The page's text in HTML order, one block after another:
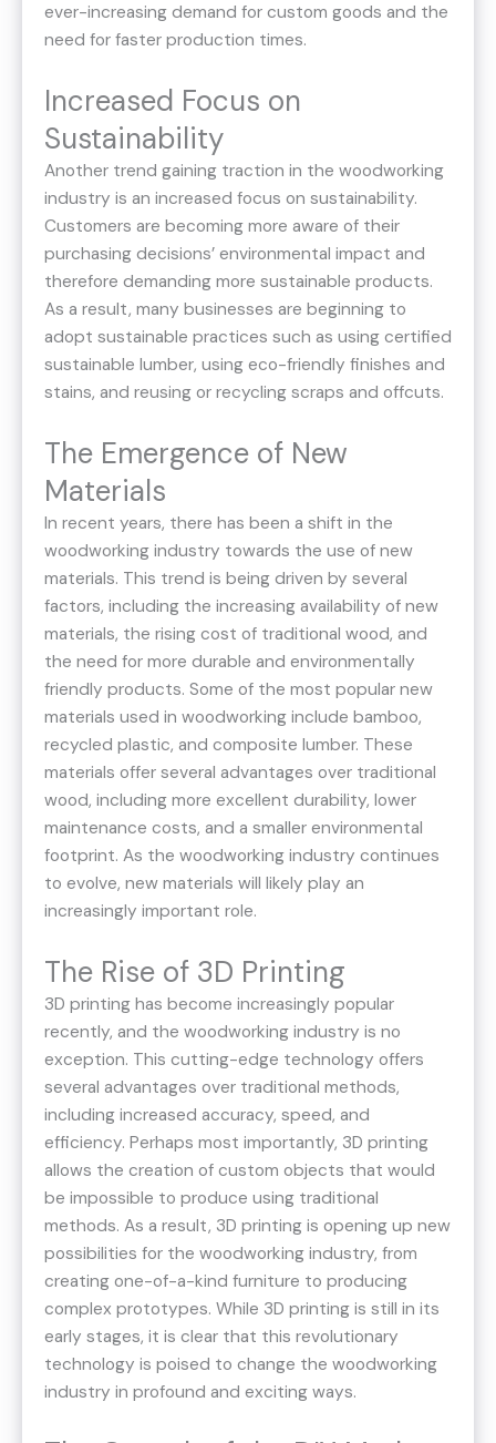
ever-increasing demand for custom goods and the
need for faster production times.
Increased Focus on
Sustainability
Another trend gaining traction in the woodworking
industry is an increased focus on sustainability.
Customers are becoming more aware of their
purchasing decisions’ environmental impact and
therefore demanding more sustainable products.
As a result, many businesses are beginning to
adopt sustainable practices such as using certified
sustainable lumber, using eco-friendly finishes and
stains, and reusing or recycling scraps and offcuts.
The Emergence of New
Materials
In recent years, there has been a shift in the
woodworking industry towards the use of new
materials. This trend is being driven by several
factors, including the increasing availability of new
materials, the rising cost of traditional wood, and
the need for more durable and environmentally
friendly products. Some of the most popular new
materials used in woodworking include bamboo,
recycled plastic, and composite lumber. These
materials offer several advantages over traditional
wood, including more excellent durability, lower
maintenance costs, and a smaller environmental
footprint. As the woodworking industry continues
to evolve, new materials will likely play an
increasingly important role.
The Rise of 3D Printing
3D printing has become increasingly popular
recently, and the woodworking industry is no
exception. This cutting-edge technology offers
several advantages over traditional methods,
including increased accuracy, speed, and
efficiency. Perhaps most importantly, 3D printing
allows the creation of custom objects that would
be impossible to produce using traditional
methods. As a result, 3D printing is opening up new
possibilities for the woodworking industry, from
creating one-of-a-kind furniture to producing
complex prototypes. While 3D printing is still in its
early stages, it is clear that this revolutionary
technology is poised to change the woodworking
industry in profound and exciting ways.